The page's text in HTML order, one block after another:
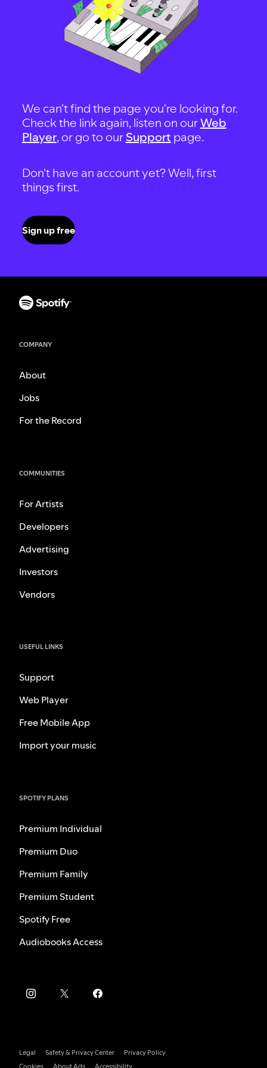
We can't find the page you're looking for.
Check the link again, listen on ourWeb
Player, or go to our Support page.
Don't have an account yet? Well, first
things first.
Sign up free
COMPANY
About
Jobs
For the Record
COMMUNITIES
For Artists
Developers
Advertising
Investors
Vendors
USEFUL LINKS
Support
Web Player
Free Mobile App
Import your music
SPOTIFY PLANS
Premium Individual
Premium Duo
Premium Family
Premium Student
Spotify Free
Audiobooks Access
Legal Safety & Privacy Center
Privacy Policy